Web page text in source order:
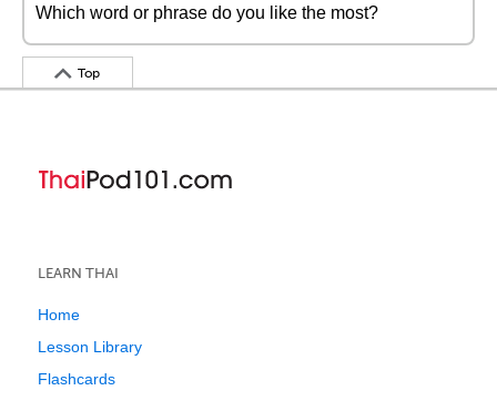
Which word or phrase do you like the most?
Top
LEARN THAI
Home
Lesson Library
Flashcards